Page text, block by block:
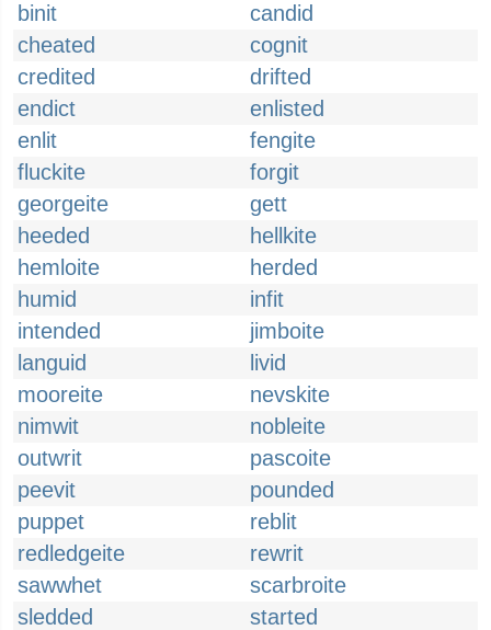
binit
candid
cheated
cognit
credited
drifted
endict
enlisted
enlit
fengite
fluckite
forgit
georgeite
gett
heeded
hellkite
hemloite
herded
humid
infit
intended
jimboite
languid
livid
mooreite
nevskite
nimwit
nobleite
outwrit
pascoite
peevit
pounded
puppet
reblit
redledgeite
rewrit
sawwhet
scarbroite
sledded
started